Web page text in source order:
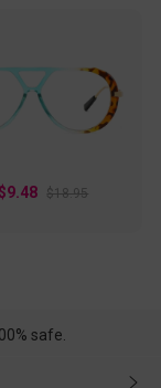
$18.95
safe.